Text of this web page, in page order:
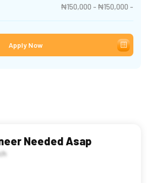
₦150,000 - ₦150,000 -
Apply Now
Needed Asap